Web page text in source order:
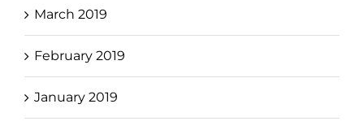
March 2019
February 2019
January 2019